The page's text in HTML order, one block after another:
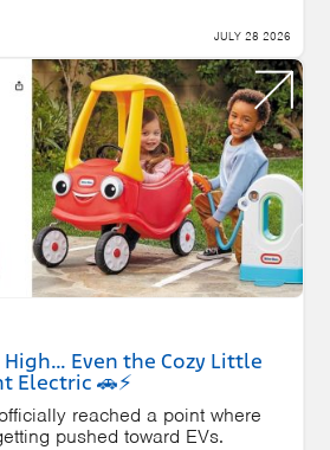
JULY 28 2026
High… Even the Cozy Little
Electric 🚗⚡
reached a point where
pushed toward EVs.